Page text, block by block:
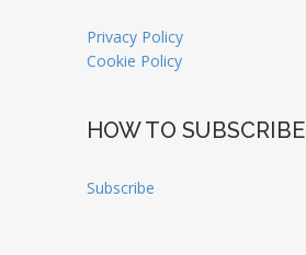
Privacy Policy
Cookie Policy
HOW TO SUBSCRIBE
Subscribe